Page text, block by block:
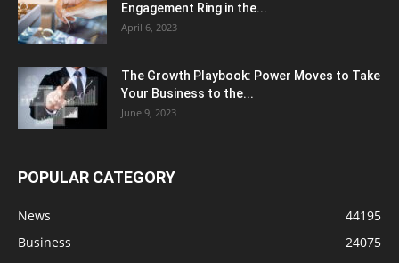
Engagement Ring in the...
April 6, 2023
The Growth Playbook: Power Moves to Take
Your Business to the...
June 9, 2023
POPULAR CATEGORY
News
44195
Business
24075